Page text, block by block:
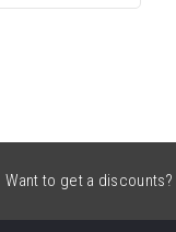
Wi-Fi, NFC,
Want to get a